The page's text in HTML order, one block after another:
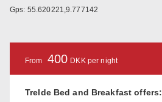
Gps: 55.620221,9.777142
From 400 DKK per night
Trelde Bed and Breakfast offers: